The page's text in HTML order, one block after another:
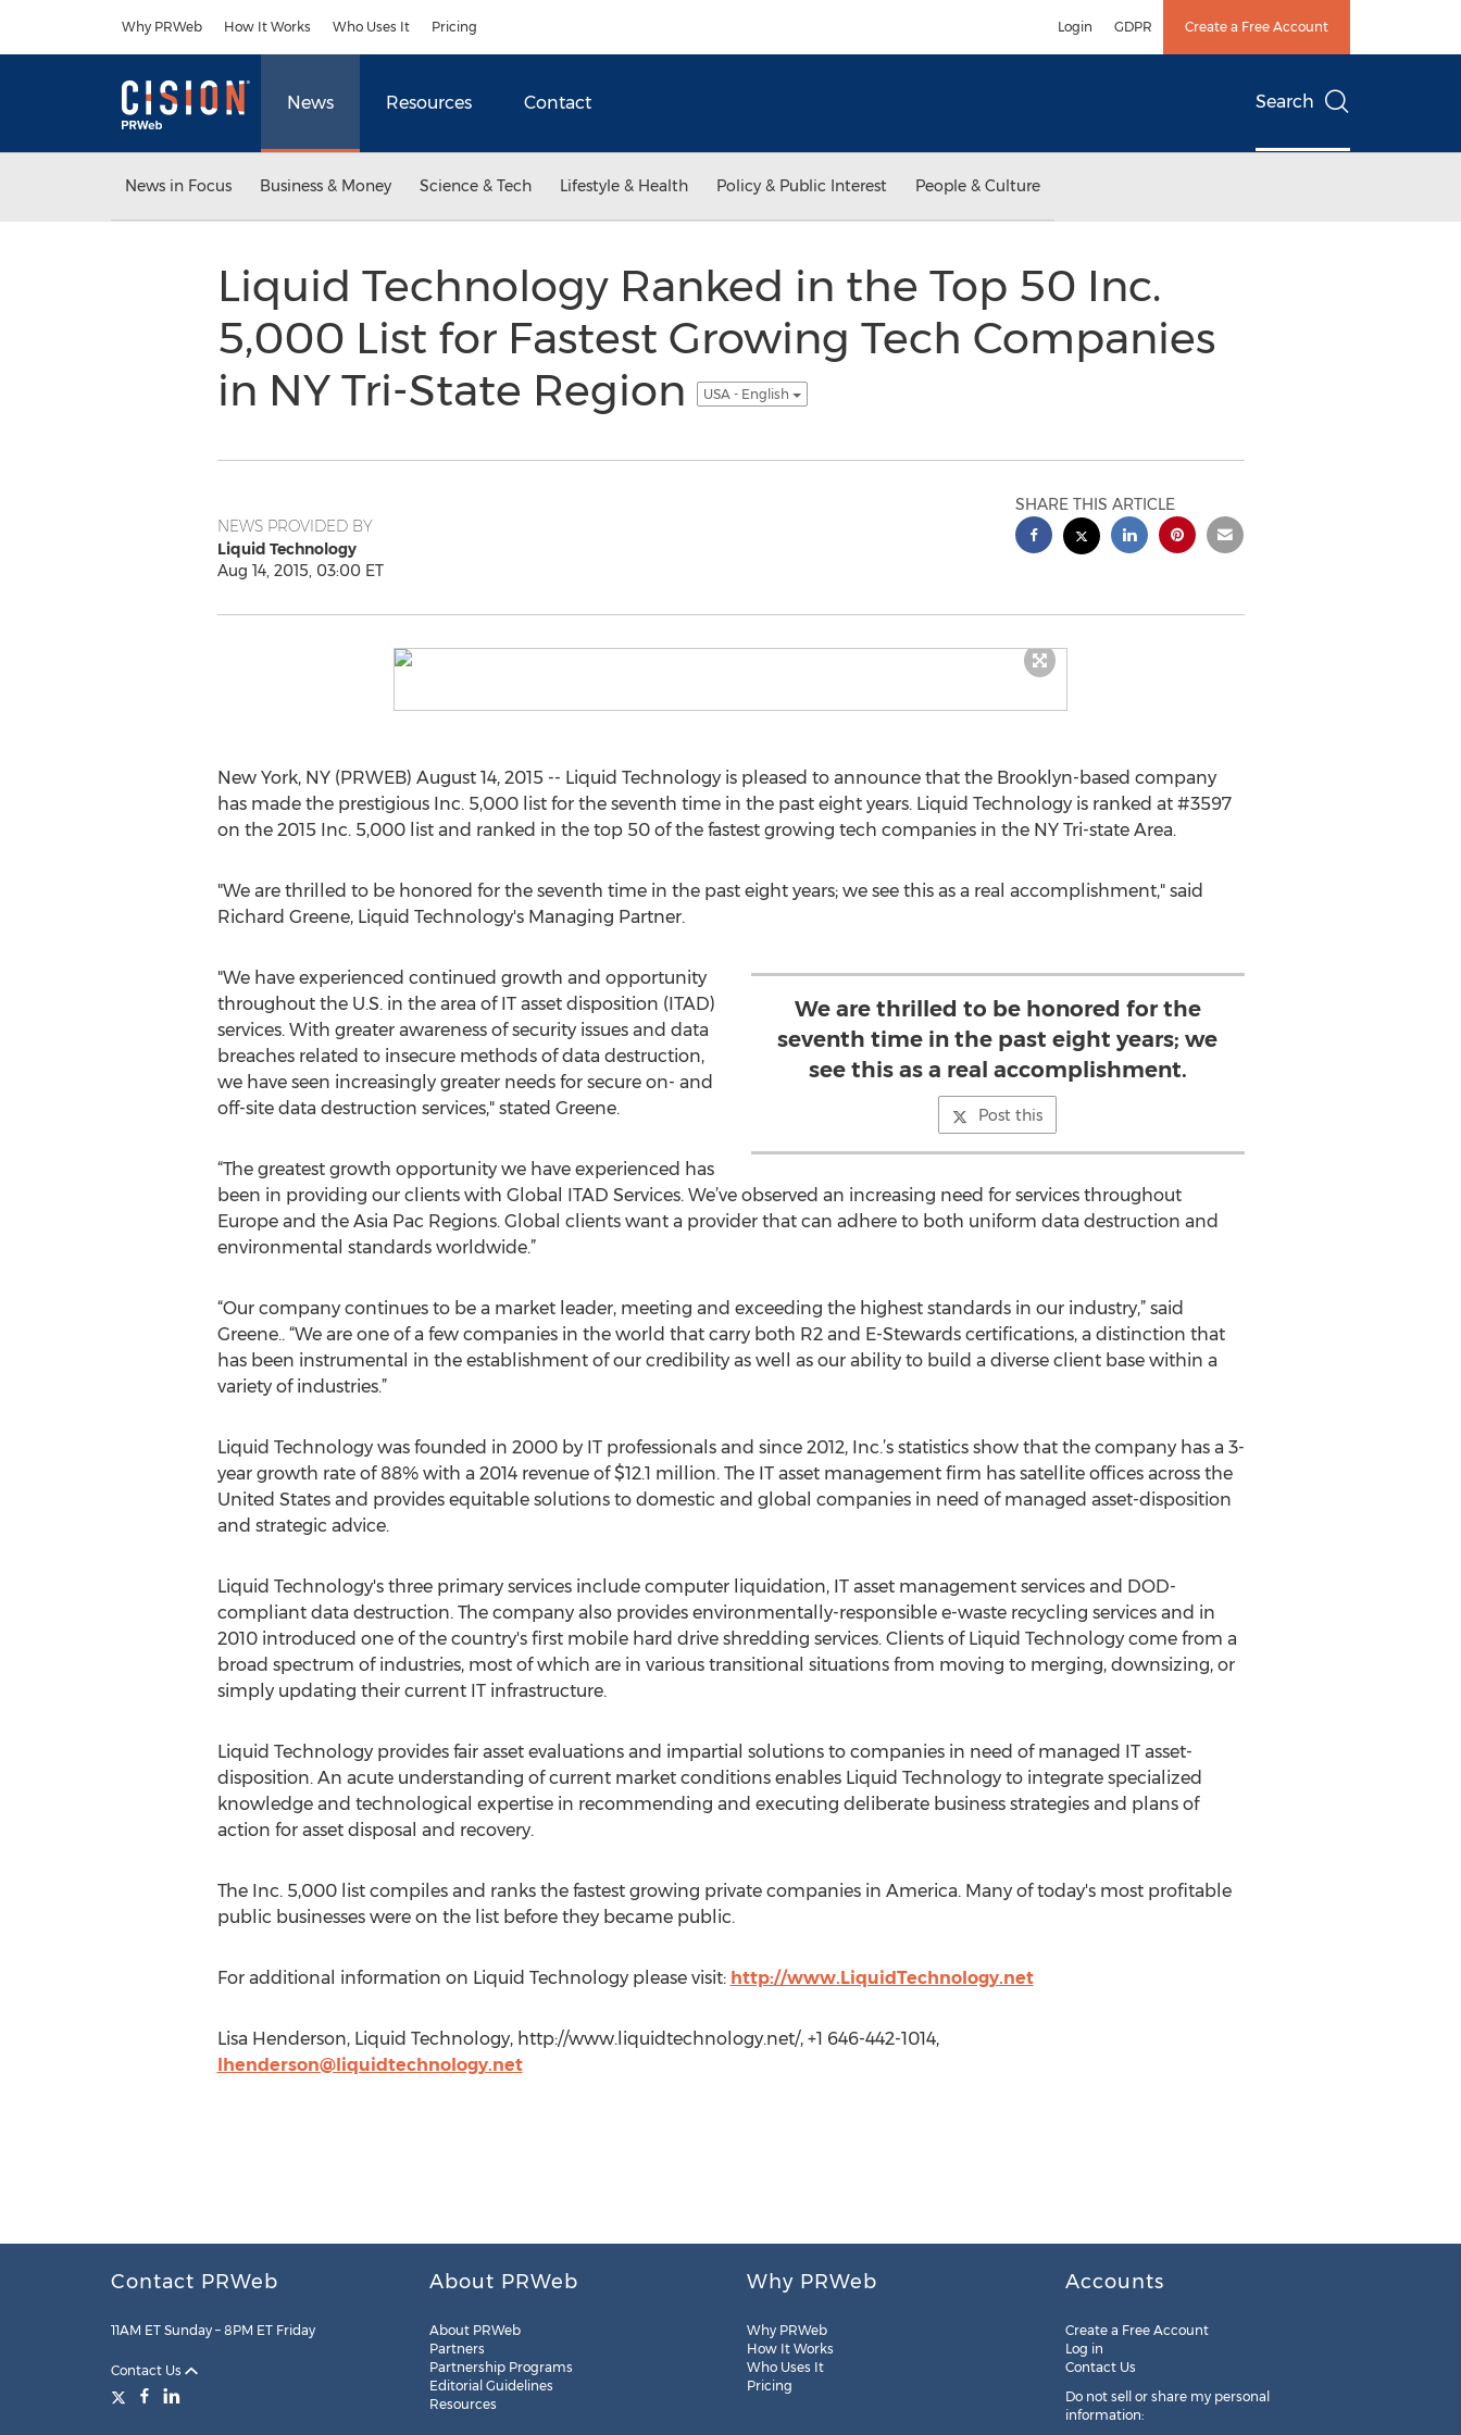
Why PRWeb How It Works Who Uses It Pricing Login GDPR Create a Free Account
News Resources Contact Search
News in Focus Business & Money Science & Tech Lifestyle & Health Policy & Public Interest People & Culture
Liquid Technology Ranked in the Top 50 Inc.
5,000 List for Fastest Growing Tech Companies
in NY Tri-State Region
USA - English
NEWS PROVIDED BY
Liquid Technology
Aug 14, 2015, 03:00 ET
SHARE THIS ARTICLE
New York, NY (PRWEB) August 14, 2015 -- Liquid Technology is pleased to announce that the Brooklyn-based company
has made the prestigious Inc. 5,000 list for the seventh time in the past eight years. Liquid Technology is ranked at #3597
on the 2015 Inc. 5,000 list and ranked in the top 50 of the fastest growing tech companies in the NY Tri-state Area.
"We are thrilled to be honored for the seventh time in the past eight years; we see this as a real accomplishment," said
Richard Greene, Liquid Technology's Managing Partner.
We are thrilled to be honored for the
seventh time in the past eight years; we
see this as a real accomplishment.
Post this
"We have experienced continued growth and opportunity
throughout the U.S. in the area of IT asset disposition (ITAD)
services. With greater awareness of security issues and data
breaches related to insecure methods of data destruction,
we have seen increasingly greater needs for secure on- and
off-site data destruction services," stated Greene.
“The greatest growth opportunity we have experienced has
been in providing our clients with Global ITAD Services. We’ve observed an increasing need for services throughout
Europe and the Asia Pac Regions. Global clients want a provider that can adhere to both uniform data destruction and
environmental standards worldwide.”
“Our company continues to be a market leader, meeting and exceeding the highest standards in our industry,” said
Greene.. “We are one of a few companies in the world that carry both R2 and E-Stewards certifications, a distinction that
has been instrumental in the establishment of our credibility as well as our ability to build a diverse client base within a
variety of industries.”
Liquid Technology was founded in 2000 by IT professionals and since 2012, Inc.’s statistics show that the company has a 3-
year growth rate of 88% with a 2014 revenue of $12.1 million. The IT asset management firm has satellite offices across the
United States and provides equitable solutions to domestic and global companies in need of managed asset-disposition
and strategic advice.
Liquid Technology's three primary services include computer liquidation, IT asset management services and DOD-
compliant data destruction. The company also provides environmentally-responsible e-waste recycling services and in
2010 introduced one of the country's first mobile hard drive shredding services. Clients of Liquid Technology come from a
broad spectrum of industries, most of which are in various transitional situations from moving to merging, downsizing, or
simply updating their current IT infrastructure.
Liquid Technology provides fair asset evaluations and impartial solutions to companies in need of managed IT asset-
disposition. An acute understanding of current market conditions enables Liquid Technology to integrate specialized
knowledge and technological expertise in recommending and executing deliberate business strategies and plans of
action for asset disposal and recovery.
The Inc. 5,000 list compiles and ranks the fastest growing private companies in America. Many of today's most profitable
public businesses were on the list before they became public.
For additional information on Liquid Technology please visit: http://www.LiquidTechnology.net
Lisa Henderson, Liquid Technology, http://www.liquidtechnology.net/, +1 646-442-1014,
lhenderson@liquidtechnology.net
Contact PRWeb
11AM ET Sunday – 8PM ET Friday
Contact Us
About PRWeb
About PRWeb
Partners
Partnership Programs
Editorial Guidelines
Resources
Why PRWeb
Why PRWeb
How It Works
Who Uses It
Pricing
Accounts
Create a Free Account
Log in
Contact Us
Do not sell or share my personal
information: